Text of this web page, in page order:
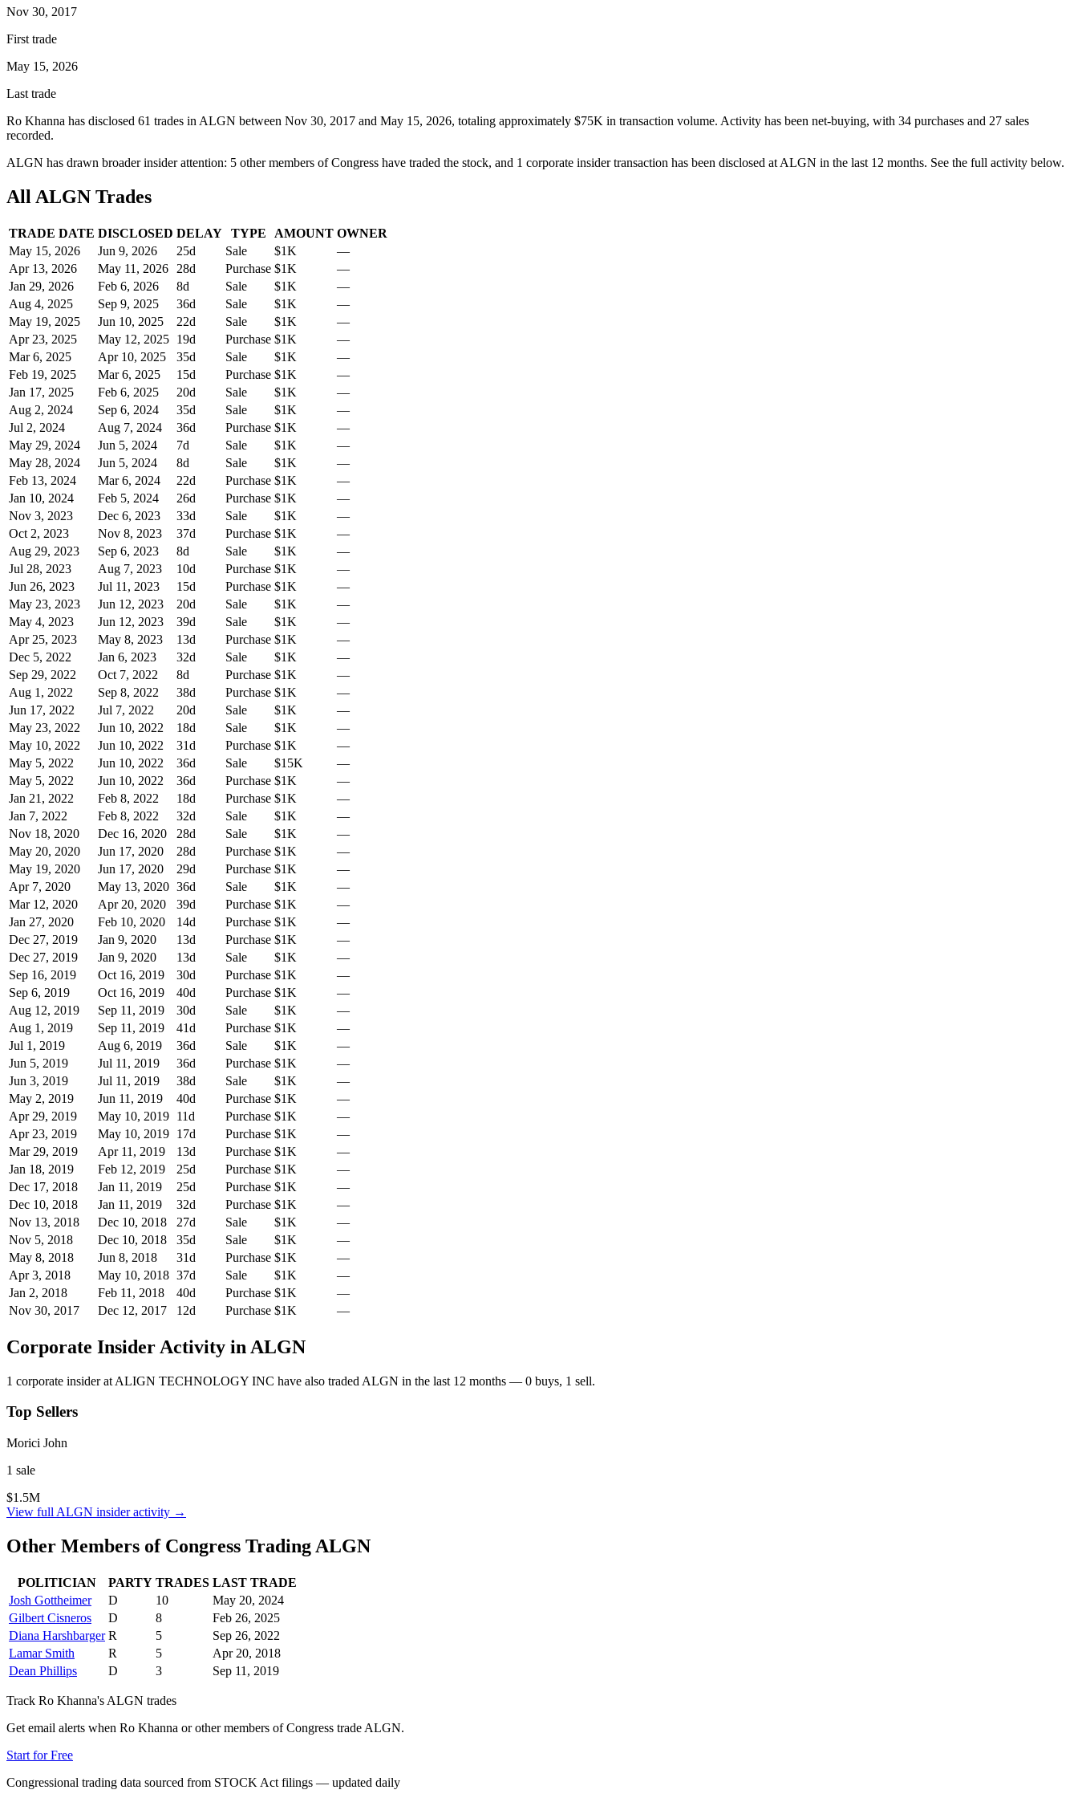
Nov 30, 2017
First trade
May 15, 2026
Last trade
Ro Khanna has disclosed 61 trades in ALGN between Nov 30, 2017 and May 15, 2026, totaling approximately $75K in transaction volume. Activity has been net-buying, with 34 purchases and 27 sales
recorded.
ALGN has drawn broader insider attention: 5 other members of Congress have traded the stock, and 1 corporate insider transaction has been disclosed at ALGN in the last 12 months. See the full activity below.
All ALGN Trades
TRADE DATE DISCLOSED DELAY TYPE AMOUNT OWNER
May 15, 2026
Jun 9, 2026 25d Sale $1K
—
Apr 13, 2026
May 11, 2026 28d Purchase $1K
—
Jan 29, 2026
Feb 6, 2026 8d Sale $1K
—
Aug 4, 2025
Sep 9, 2025 36d Sale $1K
—
May 19, 2025
Jun 10, 2025 22d Sale $1K
—
Apr 23, 2025
May 12, 2025 19d Purchase $1K
—
Mar 6, 2025
Apr 10, 2025 35d Sale $1K
—
Feb 19, 2025
Mar 6, 2025 15d Purchase $1K
—
Jan 17, 2025
Feb 6, 2025 20d Sale $1K
—
Aug 2, 2024
Sep 6, 2024 35d Sale $1K
—
Jul 2, 2024
Aug 7, 2024 36d Purchase $1K
—
May 29, 2024
Jun 5, 2024 7d Sale $1K
—
May 28, 2024
Jun 5, 2024 8d Sale $1K
—
Feb 13, 2024
Mar 6, 2024 22d Purchase $1K
—
Jan 10, 2024
Feb 5, 2024 26d Purchase $1K
—
Nov 3, 2023
Dec 6, 2023 33d Sale $1K
—
Oct 2, 2023
Nov 8, 2023 37d Purchase $1K
—
Aug 29, 2023
Sep 6, 2023 8d Sale $1K
—
Jul 28, 2023
Aug 7, 2023 10d Purchase $1K
—
Jun 26, 2023
Jul 11, 2023 15d Purchase $1K
—
May 23, 2023
Jun 12, 2023 20d Sale $1K
—
May 4, 2023
Jun 12, 2023 39d Sale $1K
—
Apr 25, 2023
May 8, 2023 13d Purchase $1K
—
Dec 5, 2022
Jan 6, 2023 32d Sale $1K
—
Sep 29, 2022
Oct 7, 2022 8d Purchase $1K
—
Aug 1, 2022
Sep 8, 2022 38d Purchase $1K
—
Jun 17, 2022
Jul 7, 2022 20d Sale $1K
—
May 23, 2022
Jun 10, 2022 18d Sale $1K
—
May 10, 2022
Jun 10, 2022 31d Purchase $1K
—
May 5, 2022
Jun 10, 2022 36d Sale $15K
—
May 5, 2022
Jun 10, 2022 36d Purchase $1K
—
Jan 21, 2022
Feb 8, 2022 18d Purchase $1K
—
Jan 7, 2022
Feb 8, 2022 32d Sale $1K
—
Nov 18, 2020
Dec 16, 2020 28d Sale $1K
—
May 20, 2020
Jun 17, 2020 28d Purchase $1K
—
May 19, 2020
Jun 17, 2020 29d Purchase $1K
—
Apr 7, 2020
May 13, 2020 36d Sale $1K
—
Mar 12, 2020
Apr 20, 2020 39d Purchase $1K
—
Jan 27, 2020
Feb 10, 2020 14d Purchase $1K
—
Dec 27, 2019
Jan 9, 2020 13d Purchase $1K
—
Dec 27, 2019
Jan 9, 2020 13d Sale $1K
—
Sep 16, 2019
Oct 16, 2019 30d Purchase $1K
—
Sep 6, 2019
Oct 16, 2019 40d Purchase $1K
—
Aug 12, 2019
Sep 11, 2019 30d Sale $1K
—
Aug 1, 2019
Sep 11, 2019 41d Purchase $1K
—
Jul 1, 2019
Aug 6, 2019 36d Sale $1K
—
Jun 5, 2019
Jul 11, 2019 36d Purchase $1K
—
Jun 3, 2019
Jul 11, 2019 38d Sale $1K
—
May 2, 2019
Jun 11, 2019 40d Purchase $1K
—
Apr 29, 2019
May 10, 2019 11d Purchase $1K
—
Apr 23, 2019
May 10, 2019 17d Purchase $1K
—
Mar 29, 2019
Apr 11, 2019 13d Purchase $1K
—
Jan 18, 2019
Feb 12, 2019 25d Purchase $1K
—
Dec 17, 2018
Jan 11, 2019 25d Purchase $1K
—
Dec 10, 2018
Jan 11, 2019 32d Purchase $1K
—
Nov 13, 2018
Dec 10, 2018 27d Sale $1K
—
Nov 5, 2018
Dec 10, 2018 35d Sale $1K
—
May 8, 2018
Jun 8, 2018 31d Purchase $1K
—
Apr 3, 2018
May 10, 2018 37d Sale $1K
—
Jan 2, 2018
Feb 11, 2018 40d Purchase $1K
—
Nov 30, 2017
Dec 12, 2017 12d Purchase $1K —
Corporate Insider Activity in ALGN
1 corporate insiderat ALIGN TECHNOLOGY INC have also traded ALGN in the last 12 months — 0 buys, 1 sell.
Top Sellers
Morici John
1 sale
$1.5M
View full ALGN insider activity →
Other Members of Congress Trading ALGN
POLITICIAN PARTY TRADES LAST TRADE
Josh Gottheimer
D 10
May 20, 2024
Gilbert Cisneros
D 8
Feb 26, 2025
Diana Harshbarger R 5
Sep 26, 2022
Lamar Smith
R 5
Apr 20, 2018
Dean Phillips
D 3 Sep 11, 2019
Track Ro Khanna's ALGN trades
Get email alerts when Ro Khanna or other members of Congress trade ALGN.
Start for Free
Congressional trading data sourced from STOCK Act filings — updated daily